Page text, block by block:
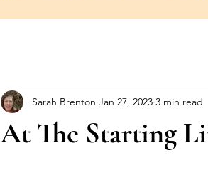
At The Starting
Sarah Brenton Jan 27, 2023 3 min read